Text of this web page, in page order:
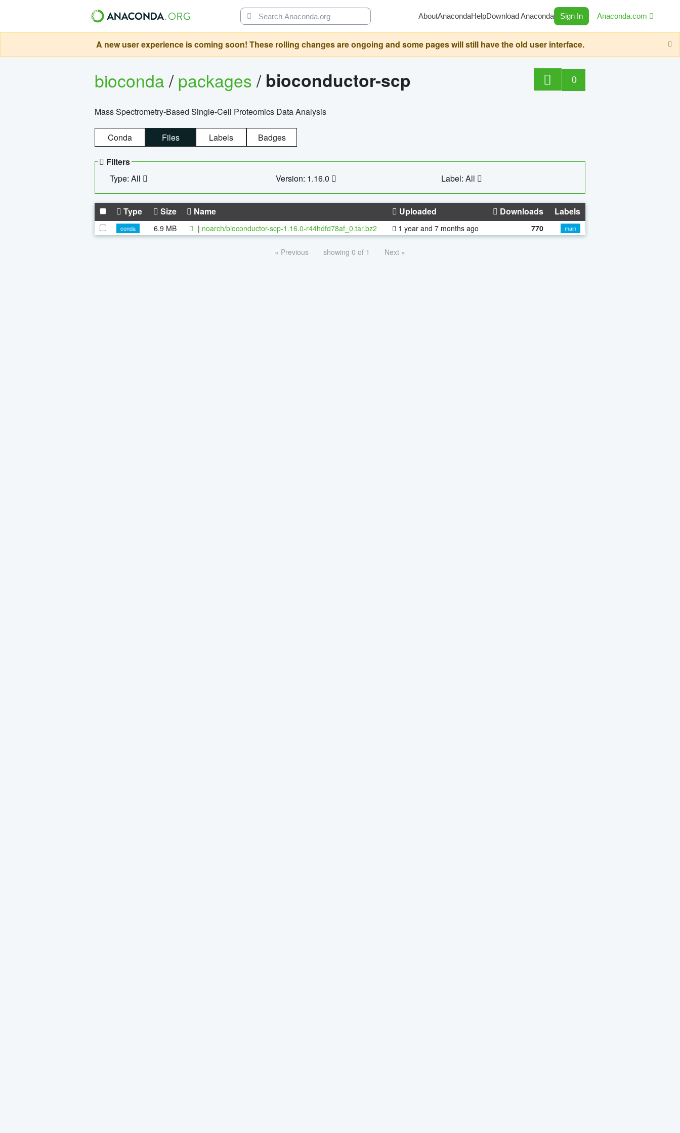
AboutAnacondaHelpDownload Anaconda Sign In Anaconda.com
A new user experience is coming soon! These rolling changes are ongoing and some pages will still have the old user interface.
bioconda/packages/ bioconductor-scp 0
Mass Spectrometry-Based Single-Cell Proteomics Data Analysis
Conda Files Labels Badges
Filters
Type: All
Version: 1.16.0 Label: All
Type Size Name Uploaded Downloads Labels
conda 6.9 MB | noarch/bioconductor-scp-1.16.0-r44hdfd78af_0.tar.bz2 1 year and 7 months ago 770 main
« Previous showing 0 of 1 Next »